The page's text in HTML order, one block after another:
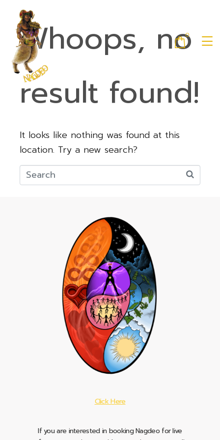
0
Whoops, no
result found!
It looks like nothing was found at this
location. Try a new search?
Click Here
If you are interested in booking Nagdeo for live